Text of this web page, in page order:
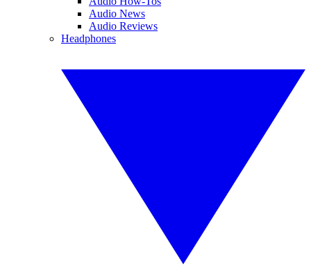
Audio News
Audio Reviews
Headphones